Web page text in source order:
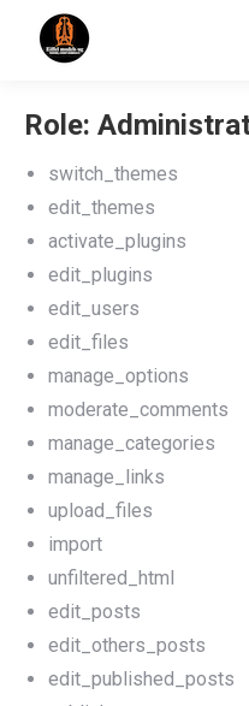
Role:
switch_themes
edit_themes
activate_plugins
edit_plugins
edit_users
edit_files
manage_options
moderate_comments
manage_categories
manage_links
upload_files
import
unfiltered_html
edit_posts
edit_others_posts
edit_published_posts